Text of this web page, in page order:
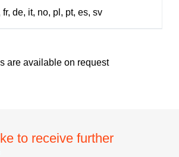
de, it, no, pl, pt, es, sv
are available on request
to receive further